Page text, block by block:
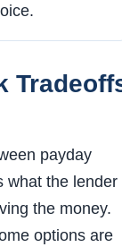
payday
what the lender
the money.
options are